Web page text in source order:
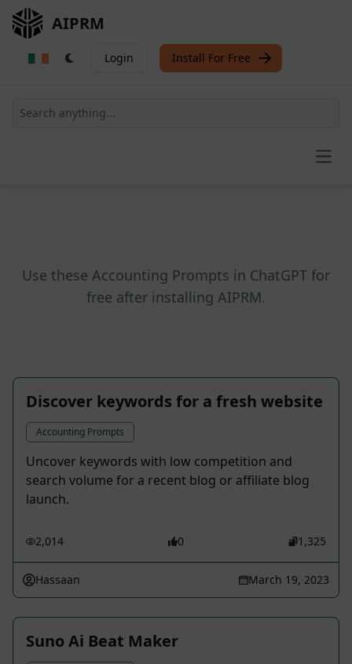
AIPRM
Login Install For Free
Use these Accounting Prompts in ChatGPT for
free after installing AIPRM.
Discover keywords for a fresh website
Accounting Prompts
Uncover keywords with low competition and
search volume for a recent blog or affiliate blog
launch.
2,014 0 1,325
Hassaan March 19, 2023
Suno Ai Beat Maker